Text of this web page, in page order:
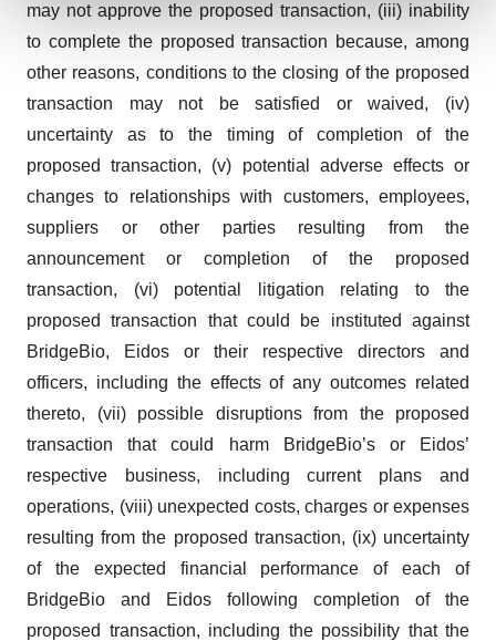
We use cookies to enhance your experience, analyze
site traffic, and serve tailored ads. By clicking "OK", you
agree to our use of cookies. You can later change your
consent or withdraw it. For more info, see ourPrivacy
may not approve the proposed transaction, (iii) inability
to complete the proposed transaction because, among
other reasons, conditions to the closing of the proposed
transaction may not be satisfied or waived, (iv)
uncertainty as to the timing of completion of the
proposed transaction, (v) potential adverse effects or
changes to relationships with customers, employees,
suppliers or other parties resulting from the
announcement or completion of the proposed
transaction, (vi) potential litigation relating to the
proposed transaction that could be instituted against
BridgeBio, Eidos or their respective directors and
officers, including the effects of any outcomes related
thereto, (vii) possible disruptions from the proposed
transaction that could harm BridgeBio’s or Eidos’
respective business, including current plans and
operations, (viii) unexpected costs, charges or expenses
resulting from the proposed transaction, (ix) uncertainty
of the expected financial performance of each of
BridgeBio and Eidos following completion of the
proposed transaction, including the possibility that the